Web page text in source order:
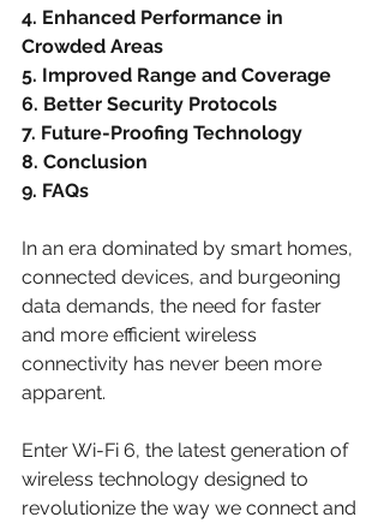
4. Enhanced Performance in
Crowded Areas
5. Improved Range and Coverage
6. Better Security Protocols
7. Future-Proofing Technology
8. Conclusion
9. FAQs
In an era dominated by smart homes,
connected devices, and burgeoning
data demands, the need for faster
and more efficient wireless
connectivity has never been more
apparent.
Enter Wi-Fi 6, the latest generation of
wireless technology designed to
revolutionize the way we connect and